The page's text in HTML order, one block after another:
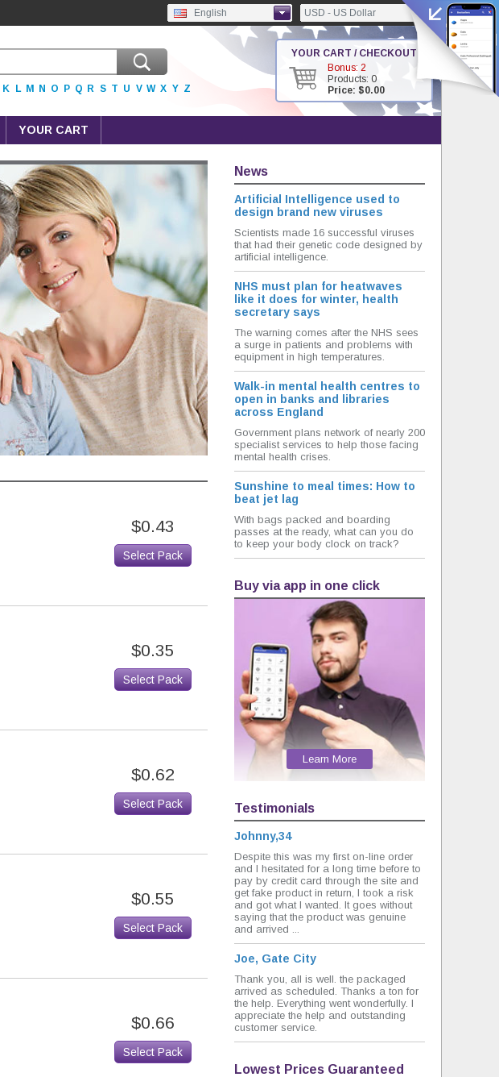
USD - US Dollar
English
K L M N O P Q R S T U V W X Y Z
YOUR CART / CHECKOUT
Bonus: 2
Products: 0
Price: $0.00
YOUR CART
$0.43
Select Pack
$0.35
Select Pack
$0.62
Select Pack
$0.55
Select Pack
$0.66
Select Pack
News
Artificial Intelligence used to
design brand new viruses
Scientists made 16 successful viruses
that had their genetic code designed by
artificial intelligence.
NHS must plan for heatwaves
like it does for winter, health
secretary says
The warning comes after the NHS sees
a surge in patients and problems with
equipment in high temperatures.
Walk-in mental health centres to
open in banks and libraries
across England
Government plans network of nearly 200
specialist services to help those facing
mental health crises.
Sunshine to meal times: How to
beat jet lag
With bags packed and boarding
passes at the ready, what can you do
to keep your body clock on track?
Buy via app in one click
Learn More
Testimonials
Johnny,34
Despite this was my first on-line order
and I hesitated for a long time before to
pay by credit card through the site and
get fake product in return, I took a risk
and got what I wanted. It goes without
saying that the product was genuine
and arrived ...
Joe, Gate City
Thank you, all is well. the packaged
arrived as scheduled. Thanks a ton for
the help. Everything went wonderfully. I
appreciate the help and outstanding
customer service.
Lowest Prices Guaranteed